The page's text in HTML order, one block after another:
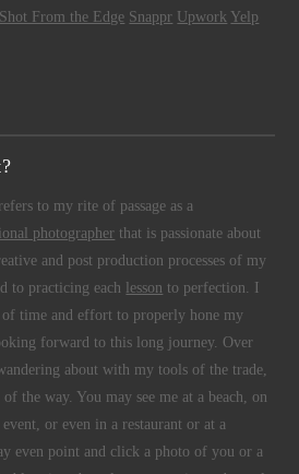
Shot From the Edge Snappr Upwork Yelp
refers to my rite of passage as a
photographer that is passionate about
and post production processes of my
to practicing each
lesson to perfection. I
time and effort to properly hone my
forward to this long journey. Over
about with my tools of the trade,
of the way. You may see me at a beach, on
or even in a restaurant or at a
even point and click a photo of you or a